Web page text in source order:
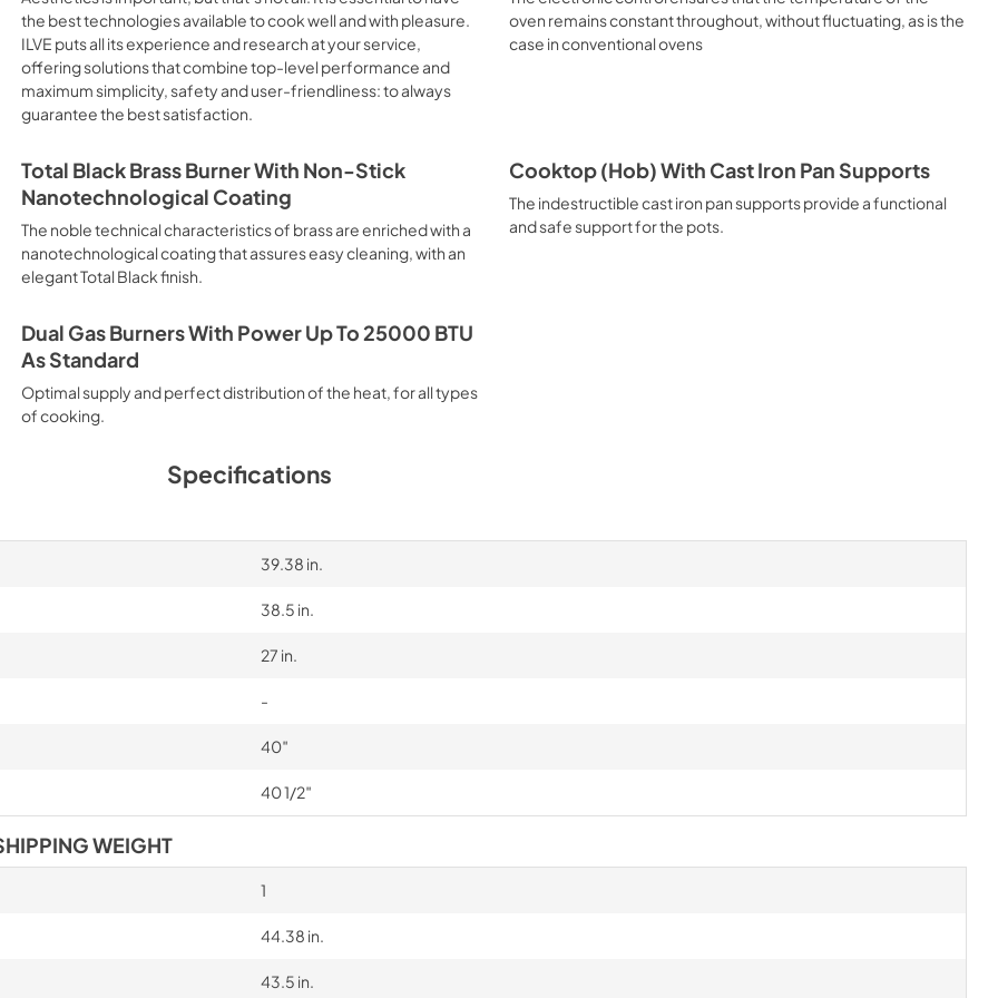
electricity. Intensive Cooking It assures quick and intensive cooking with steam discharge.
It is recommended to obtain a crispy result: baked potatoes and vegetables, chicken, salt
crusted fish, etc. Fan Grill Cooking Particularly fast and deep, with significant energy
savings, this function is suitable for many foods, such as: pork chop, sausages, pork or
mixed kebabs, game, Roman-style gnocchi, etc. Grill Cooking with Closed Door
suitable for browning and adding the final touch of color to many foods; it is the
recommended function for burgers, pork chops, veal steaks, sole, cuttlefish, etc. Cooking
from Below This is the most suitable cooking method to complete the cooking cycle,
especially pastries (biscuits, meringues, leavened desserts, fruit desserts, etc.). Static
Normal Cooking This is the classic function of the electric oven, particularly suitable for
cooking the following foods: pork chop, sausages, salt cod, braised meat, game, roast
www.P65Warnings.ca.gov
the best technologies available to cook well and with pleasure.
ILVE puts all its experience and research at your service,
offering solutions that combine top-level performance and
maximum simplicity, safety and user-friendliness: to always
guarantee the best satisfaction.
oven remains constant throughout, without fluctuating, as is the
case in conventional ovens
Total Black Brass Burner With Non-Stick
Nanotechnological Coating
The noble technical characteristics of brass are enriched with a
nanotechnological coating that assures easy cleaning, with an
elegant Total Black finish.
Cooktop (Hob) With Cast Iron Pan Supports
The indestructible cast iron pan supports provide a functional
and safe support for the pots.
Dual Gas Burners With Power Up To 25000 BTU
As Standard
Optimal supply and perfect distribution of the heat, for all types
of cooking.
Specifications
39.38 in.
38.5 in.
27 in.
-
40″
40 1/2″
WEIGHT
1
44.38 in.
43.5 in.